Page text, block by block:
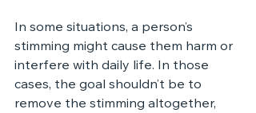
In some situations, a person’s
stimming might cause them harm or
interfere with daily life. In those
cases, the goal shouldn’t be to
remove the stimming altogether,